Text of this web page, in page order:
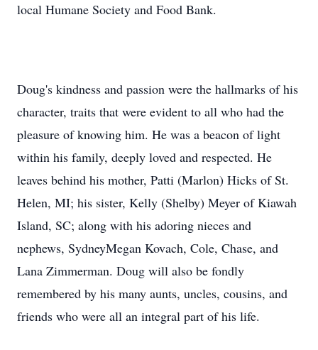
local Humane Society and Food Bank.
Doug's kindness and passion were the hallmarks of his
character, traits that were evident to all who had the
pleasure of knowing him. He was a beacon of light
within his family, deeply loved and respected. He
leaves behind his mother, Patti (Marlon) Hicks of St.
Helen, MI; his sister, Kelly (Shelby) Meyer of Kiawah
Island, SC; along with his adoring nieces and
nephews, SydneyMegan Kovach, Cole, Chase, and
Lana Zimmerman. Doug will also be fondly
remembered by his many aunts, uncles, cousins, and
friends who were all an integral part of his life.